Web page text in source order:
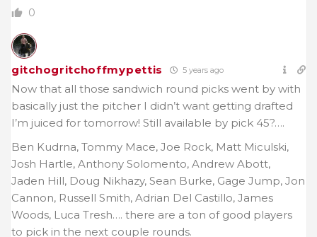
0
gitchogritchoffmypettis 5 years ago
Now that all those sandwich round picks went by with
basically just the pitcher I didn’t want getting drafted
I’m juiced for tomorrow! Still available by pick 45?….
Ben Kudrna, Tommy Mace, Joe Rock, Matt Miculski,
Josh Hartle, Anthony Solomento, Andrew Abott,
Jaden Hill, Doug Nikhazy, Sean Burke, Gage Jump, Jon
Cannon, Russell Smith, Adrian Del Castillo, James
Woods, Luca Tresh…. there are a ton of good players
to pick in the next couple rounds.